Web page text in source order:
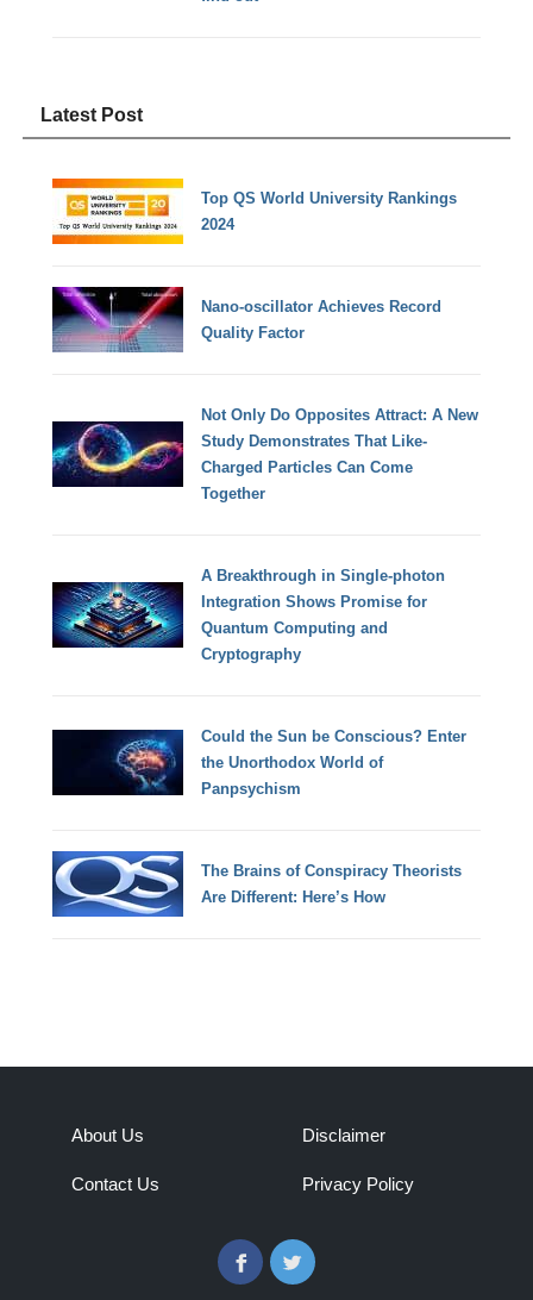
Latest Post
Top QS World University Rankings
2024
Nano-oscillator Achieves Record
Quality Factor
Not Only Do Opposites Attract: A New
Study Demonstrates That Like-
Charged Particles Can Come
Together
A Breakthrough in Single-photon
Integration Shows Promise for
Quantum Computing and
Cryptography
Could the Sun be Conscious? Enter
the Unorthodox World of
Panpsychism
The Brains of Conspiracy Theorists
Are Different: Here’s How
About Us
Contact Us
Disclaimer
Privacy Policy
FacebookTwitter